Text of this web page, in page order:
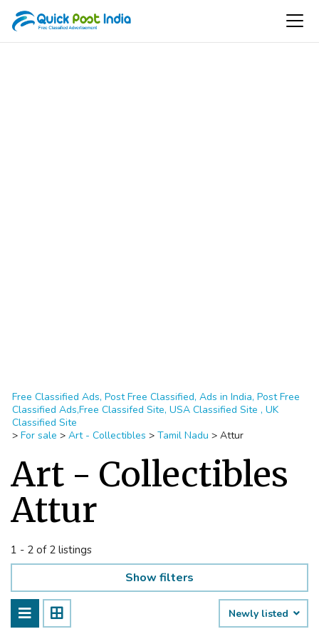
Free Classified Ads, Post Free Classified, Ads in India, Post Free
Classified Ads,Free Classifed Site, USA Classified Site , UK
Classified Site
> For sale > Art - Collectibles > Tamil Nadu > Attur
Art - Collectibles
Attur
1 - 2 of 2 listings
Show filters
Newly listed